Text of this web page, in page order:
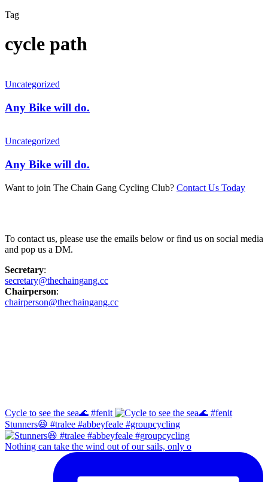
Tag
cycle path
Uncategorized
Any Bike will do.
Uncategorized
Any Bike will do.
Want to join The Chain Gang Cycling Club? Contact Us Today
To contact us, please use the emails below or find us on social media
and pop us a DM.
Secretary:
secretary@thechaingang.cc
Chairperson:
chairperson@thechaingang.cc
Cycle to see the sea🌊 #fenit
Stunners😆 #tralee #abbeyfeale #groupcycling
Nothing can take the wind out of our sails, only o